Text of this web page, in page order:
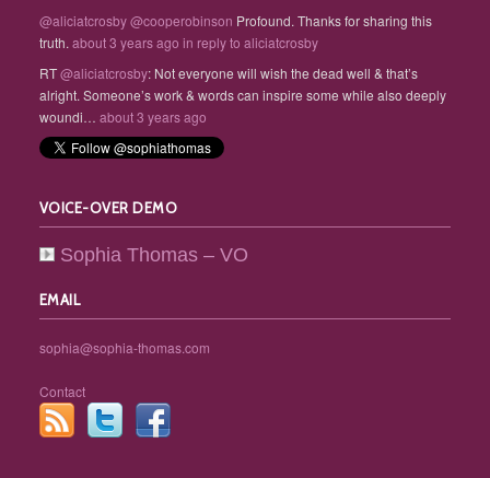
@aliciatcrosby@cooperobinson Profound. Thanks for sharing this
truth.about 3 years ago in reply to aliciatcrosby
RT@aliciatcrosby: Not everyone will wish the dead well & that’s
alright. Someone’s work & words can inspire some while also deeply
woundi… about 3 years ago
VOICE-OVER DEMO
Sophia Thomas – VO
EMAIL
sophia@sophia-thomas.com
Contact